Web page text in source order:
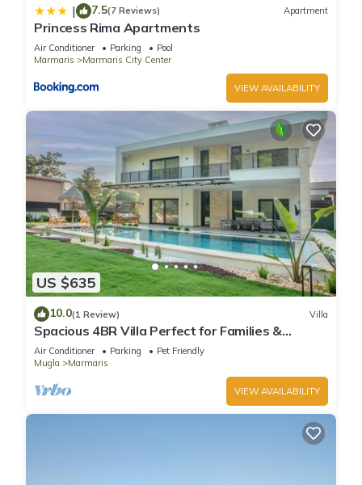
| 7.5(7 Reviews) Apartment
Princess Rima Apartments
Air Conditioner Parking
Pool
Marmaris
Marmaris City Center
VIEW AVAILABILITY
US $635
10.0(1 Review) Villa
Spacious 4BR Villa Perfect for Families &
Friends
Air Conditioner Parking
Pet Friendly
Mugla
Marmaris
VIEW AVAILABILITY